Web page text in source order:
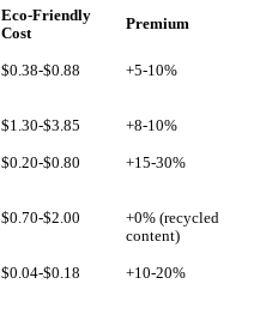
Eco-Friendly
Cost
Premium
$0.38-$0.88 +5-10%
$1.30-$3.85 +8-10%
$0.20-$0.80 +15-30%
$0.70-$2.00
+0% (recycled
content)
$0.04-$0.18 +10-20%